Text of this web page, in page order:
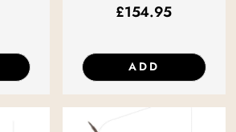
£154.95
ADD